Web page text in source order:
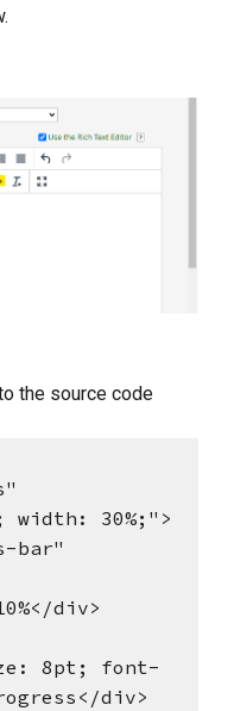
the source code
width: 30%;">
bar"
div>
8pt; font-
div>